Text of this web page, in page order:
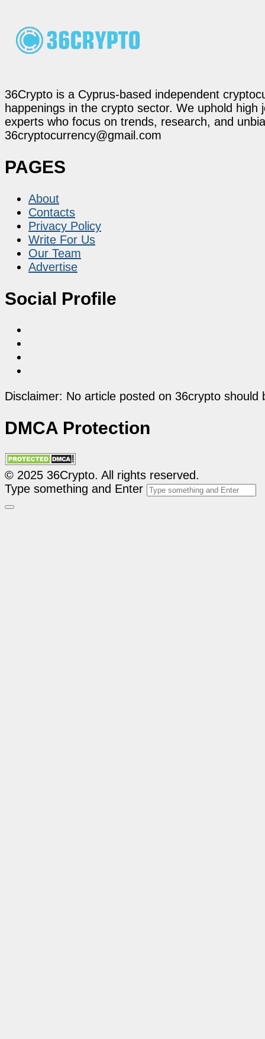
36Crypto is a Cyprus-based independent
happenings in the crypto sector. We uphold
experts who focus on trends, research, and
36cryptocurrency@gmail.com
PAGES
About
Contacts
Privacy Policy
Write For Us
Our Team
Advertise
Social Profile
Disclaimer: No article posted on 36crypto
DMCA Protection
© 2025 36Crypto. All rights reserved.
Type something and Enter